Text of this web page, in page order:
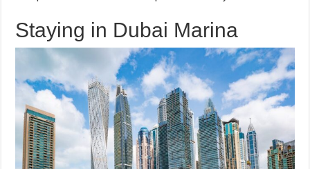
Staying in Dubai Marina